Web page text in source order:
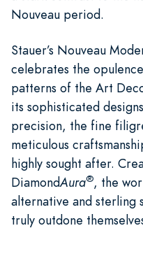
Nouveau period.
Stauer’s Nouveau
celebrates the
patterns of the Art
its sophisticated
precision, the fine
meticulous
highly sought after.
DiamondAura®, the
alternative and sterling
truly outdone